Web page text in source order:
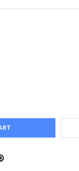
SWEET YELLOW
OF SWEET